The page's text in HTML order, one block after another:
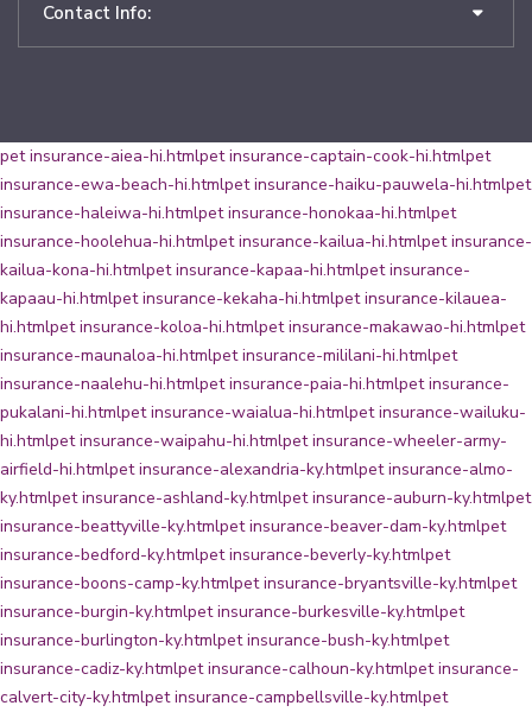
Contact Info:
pet insurance-aiea-hi.htmlpet insurance-captain-cook-hi.htmlpet
insurance-ewa-beach-hi.htmlpet insurance-haiku-pauwela-hi.htmlpet
insurance-haleiwa-hi.htmlpet insurance-honokaa-hi.htmlpet
insurance-hoolehua-hi.htmlpet insurance-kailua-hi.htmlpet insurance-
kailua-kona-hi.htmlpet insurance-kapaa-hi.htmlpet insurance-
kapaau-hi.htmlpet insurance-kekaha-hi.htmlpet insurance-kilauea-
hi.htmlpet insurance-koloa-hi.htmlpet insurance-makawao-hi.htmlpet
insurance-maunaloa-hi.htmlpet insurance-mililani-hi.htmlpet
insurance-naalehu-hi.htmlpet insurance-paia-hi.htmlpet insurance-
pukalani-hi.htmlpet insurance-waialua-hi.htmlpet insurance-wailuku-
hi.htmlpet insurance-waipahu-hi.htmlpet insurance-wheeler-army-
airfield-hi.htmlpet insurance-alexandria-ky.htmlpet insurance-almo-
ky.htmlpet insurance-ashland-ky.htmlpet insurance-auburn-ky.htmlpet
insurance-beattyville-ky.htmlpet insurance-beaver-dam-ky.htmlpet
insurance-bedford-ky.htmlpet insurance-beverly-ky.htmlpet
insurance-boons-camp-ky.htmlpet insurance-bryantsville-ky.htmlpet
insurance-burgin-ky.htmlpet insurance-burkesville-ky.htmlpet
insurance-burlington-ky.htmlpet insurance-bush-ky.htmlpet
insurance-cadiz-ky.htmlpet insurance-calhoun-ky.htmlpet insurance-
calvert-city-ky.htmlpet insurance-campbellsville-ky.htmlpet